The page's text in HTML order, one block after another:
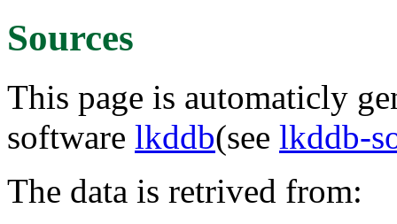
Sources
This page is automaticly
software lkddb(see lkddb-
The data is retrived from: